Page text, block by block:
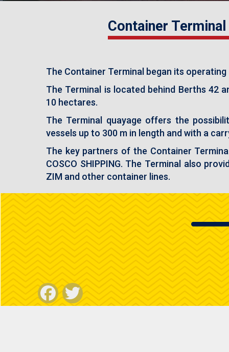
Container
The Container Terminal began its
The Terminal is located behind Berths 42
10 hectares.
The Terminal quayage offers the
vessels up to 300 m in length and with a
The key partners of the Container
COSCO SHIPPING. The Terminal also
ZIM and other container lines.
Facebook